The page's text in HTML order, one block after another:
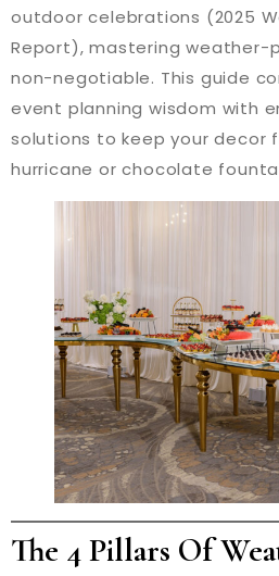
outdoor celebrations (2025
Report), mastering weather-
non-negotiable. This guide
event planning wisdom with
solutions to keep your decor
hurricane or chocolate
The 4 Pillars Of